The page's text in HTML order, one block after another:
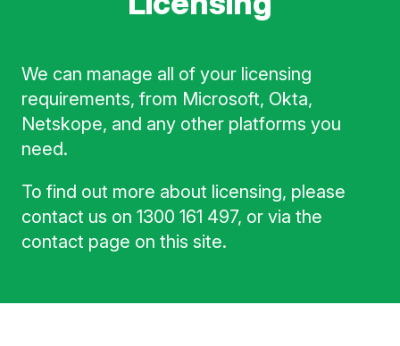
We can manage all of your licensing
requirements, from Microsoft, Okta,
Netskope, and any other platforms you
need.
To find out more about licensing, please
contact us on 1300 161 497, or via the
contact page on this site.